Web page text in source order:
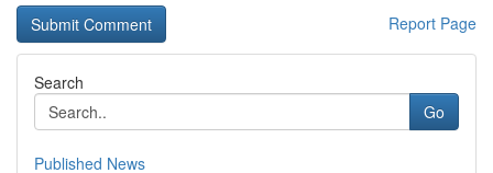
Report Page
Search
Go
Published News